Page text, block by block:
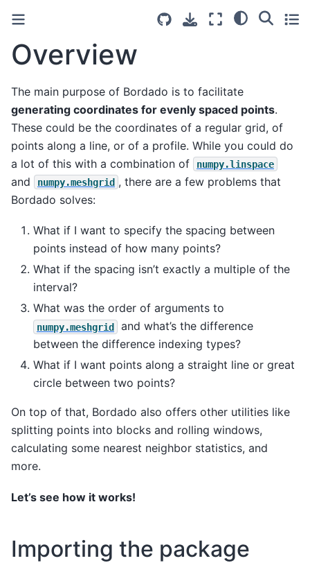
Overview
The main purpose of Bordado is to facilitate
generating coordinates for evenly spaced points.
These could be the coordinates of a regular grid, of
points along a line, or of a profile. While you could do
a lot of this with a combination of
numpy.linspace
and numpy.meshgrid , there are a few problems that
Bordado solves:
What if I want to specify the spacing between
points instead of how many points?
What if the spacing isn’t exactly a multiple of the
interval?
What was the order of arguments to
numpy.meshgrid
and what’s the difference
between the difference indexing types?
What if I want points along a straight line or great
circle between two points?
On top of that, Bordado also offers other utilities like
splitting points into blocks and rolling windows,
calculating some nearest neighbor statistics, and
more.
Let’s see how it works!
Importing the package